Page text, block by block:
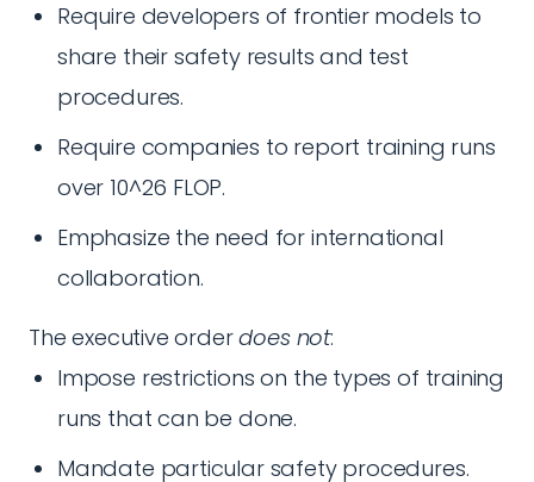
Require developers of frontier models to
share their safety results and test
procedures.
Require companies to report training runs
over 10^26 FLOP.
Emphasize the need for international
collaboration.
The executive orderdoes not:
Impose restrictions on the types of training
runs that can be done.
Mandate particular safety procedures.